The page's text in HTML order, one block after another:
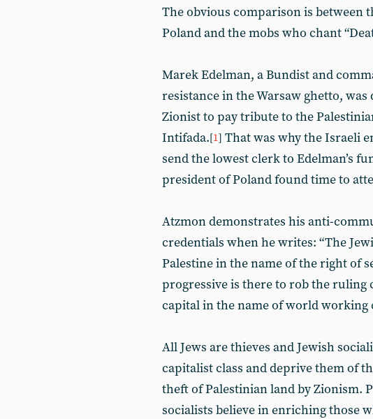
The obvious comparison is between
Poland and the mobs who chant
Marek Edelman, a Bundist and
resistance in the Warsaw ghetto,
Zionist to pay tribute to the
Intifada.[1] That was why the Israeli
send the lowest clerk to Edelman’s
president of Poland found time to
Atzmon demonstrates his anti-
credentials when he writes: “The
Palestine in the name of the right of
progressive is there to rob the ruling
capital in the name of world working
All Jews are thieves and Jewish
capitalist class and deprive them of
theft of Palestinian land by Zionism.
socialists believe in enriching those